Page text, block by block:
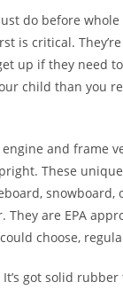
do before
is critical.
up if they need
child than you
and frame
These
are EPA
choose,
got solid